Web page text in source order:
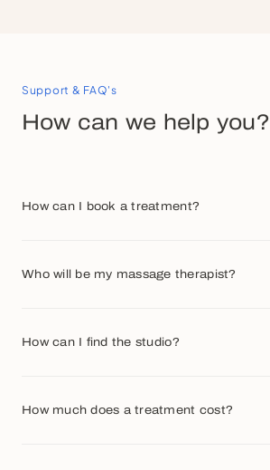
Support & FAQ's
How can we help you?
How can I book a treatment?
Who will be my massage therapist?
How can I find the studio?
How much does a treatment cost?